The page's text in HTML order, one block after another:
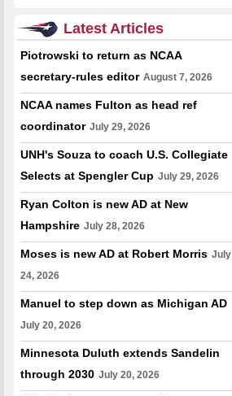
Latest Articles
Piotrowski to return as NCAA
secretary-rules editor August 7, 2026
NCAA names Fulton as head ref
coordinator July 29, 2026
UNH's Souza to coach U.S. Collegiate
Selects at Spengler Cup July 29, 2026
Ryan Colton is new AD at New
Hampshire July 28, 2026
Moses is new AD at Robert Morris July
24, 2026
Manuel to step down as Michigan AD
July 20, 2026
Minnesota Duluth extends Sandelin
through 2030 July 20, 2026